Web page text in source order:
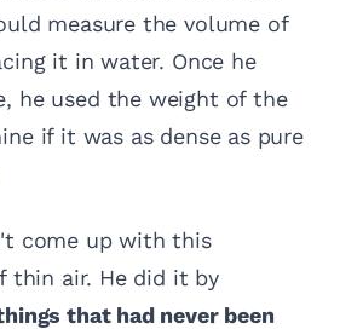
measure the volume of
it in water. Once he
he used the weight of the
if it was as dense as pure
come up with this
thin air. He did it by
that had never been